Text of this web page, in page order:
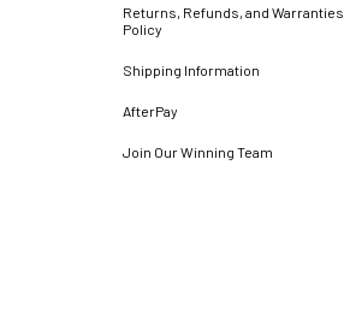
Returns, Refunds, and Warranties
Policy
Shipping Information
AfterPay
Join Our Winning Team